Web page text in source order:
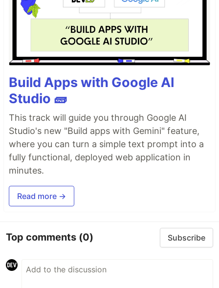
Build Apps with Google AI
Studio 🧱
This track will guide you through Google AI
Studio's new "Build apps with Gemini" feature,
where you can turn a simple text prompt into a
fully functional, deployed web application in
minutes.
Read more →
Top comments (0) Subscribe